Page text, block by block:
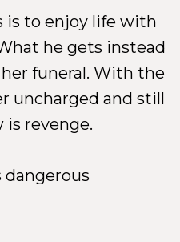
is to enjoy life with
he gets instead
funeral. With the
uncharged and still
is revenge.
dangerous